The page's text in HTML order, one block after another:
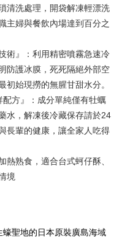
Bank
Bank
取貨)
of NT$999 or more
)
of NT$999 or more
of NT$999 or more
清洗處理，開袋解凍輕漂洗
主婦與餐飲內場達到百分之
術』：利用精密噴霧急速冷
防護冰膜，死死隔絕外部空
初始現撈的無腥甘甜水分。
配方』：成分單純僅有牡蠣
水，解凍後冷藏保存請於24
長輩的健康，讓全家人吃得
熱熟食，適合台式蚵仔酥、
境
聖地的日本原裝廣島海域